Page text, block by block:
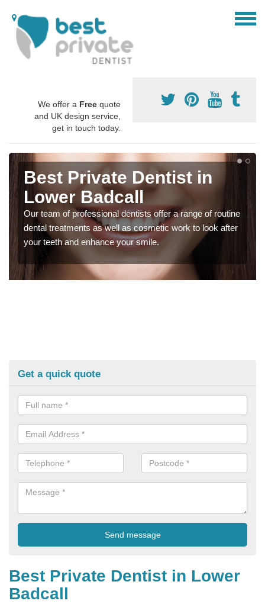
We offer a Free quote
and UK design service,
get in touch today.
Best Private Dentist in
Lower Badcall
Our team of professional dentists offer a range of routine
dental treatments as well as cosmetic work to look after
your teeth and enhance your smile.
Get a quick quote
Best Private Dentist in Lower
Badcall